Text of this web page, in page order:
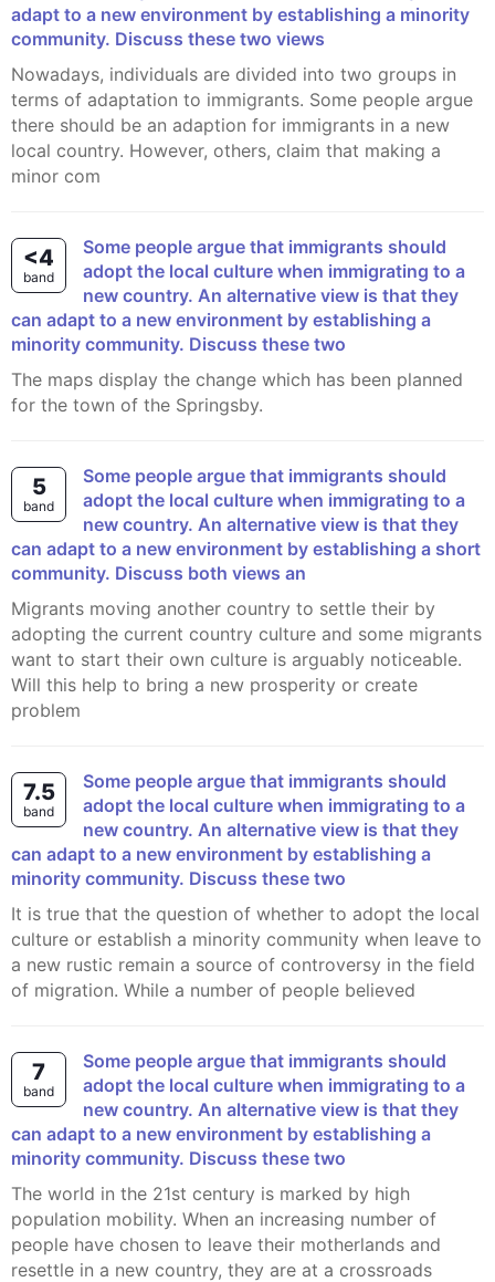
adapt to a new environment by establishing a minority
community. Discuss these two views
Nowadays, individuals are divided into two groups in
terms of adaptation to immigrants. Some people argue
there should be an adaption for immigrants in a new
local country. However, others, claim that making a
minor com
<4
band
Some people argue that immigrants should
adopt the local culture when immigrating to a
new country. An alternative view is that they
can adapt to a new environment by establishing a
minority community. Discuss these two
The maps display the change which has been planned
for the town of the Springsby.
5
band
Some people argue that immigrants should
adopt the local culture when immigrating to a
new country. An alternative view is that they
can adapt to a new environment by establishing a short
community. Discuss both views an
Migrants moving another country to settle their by
adopting the current country culture and some migrants
want to start their own culture is arguably noticeable.
Will this help to bring a new prosperity or create
problem
7.5
band
Some people argue that immigrants should
adopt the local culture when immigrating to a
new country. An alternative view is that they
can adapt to a new environment by establishing a
minority community. Discuss these two
It is true that the question of whether to adopt the local
culture or establish a minority community when leave to
a new rustic remain a source of controversy in the field
of migration. While a number of people believed
7
band
Some people argue that immigrants should
adopt the local culture when immigrating to a
new country. An alternative view is that they
can adapt to a new environment by establishing a
minority community. Discuss these two
The world in the 21st century is marked by high
population mobility. When an increasing number of
people have chosen to leave their motherlands and
resettle in a new country, they are at a crossroads